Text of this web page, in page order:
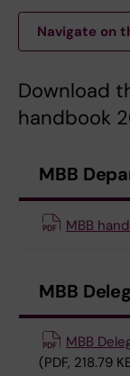
Navigate on
Download
handbook
MBB
MBB
MBB
MBB
(PDF, 218.79